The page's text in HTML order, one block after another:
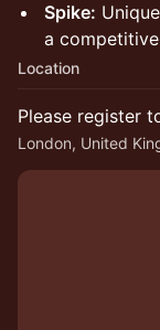
Spike:
a
Location
Please register
London, United